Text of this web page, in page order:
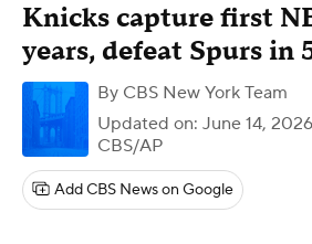
Knicks capture first
years, defeat Spurs in
By CBS New York Team
Updated on: June 14,
CBS/AP
Add CBS News on Google